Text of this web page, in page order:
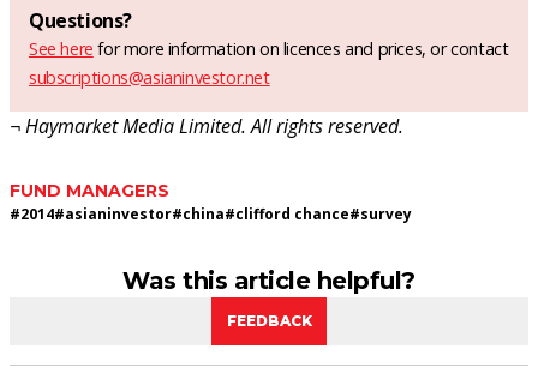
Questions?
See here for more information on licences and prices, or contact
subscriptions@asianinvestor.net
¬ Haymarket Media Limited. All rights reserved.
FUND MANAGERS
#2014#asianinvestor#china#clifford chance#survey
Was this article helpful?
FEEDBACK